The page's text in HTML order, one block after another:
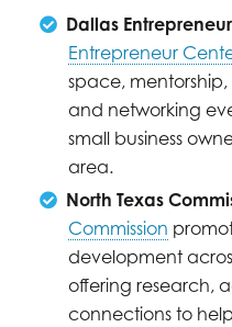
Dallas
Entrepreneur
space,
and networking
small business
area.
North Texas
Commission
development
offering research,
connections to